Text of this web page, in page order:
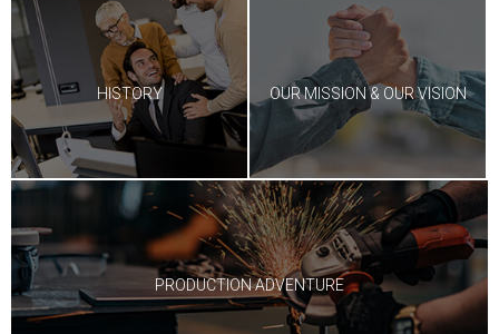
Twitter İnstagram
Youtube Mail
© 2020 Hursan Pres
HISTORY OUR MISSION & OUR VISION
PRODUCTION ADVENTURE